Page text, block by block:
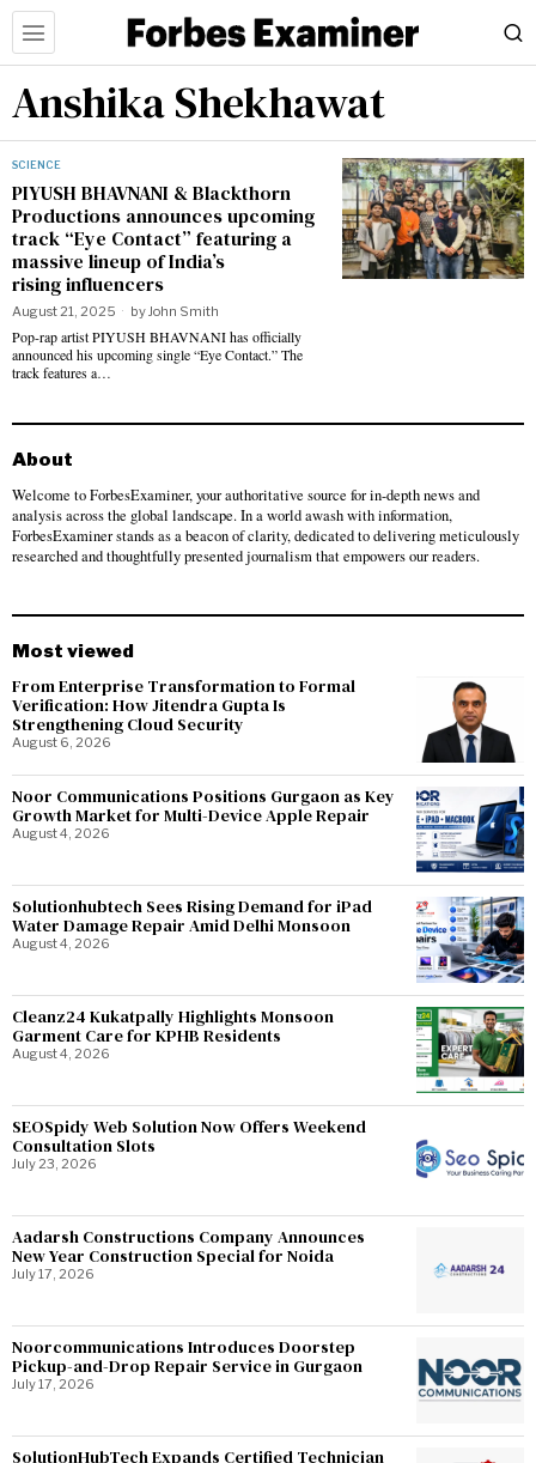
Anshika Shekhawat
SCIENCE
PIYUSH BHAVNANI & Blackthorn
Productions announces upcoming
track “Eye Contact” featuring a
massive lineup of India’s
rising influencers
August 21, 2025 byJohn Smith
Pop-rap artist PIYUSH BHAVNANI has officially
announced his upcoming single “Eye Contact.” The
track features a…
About
Welcome to ForbesExaminer, your authoritative source for in-depth news and
analysis across the global landscape. In a world awash with information,
ForbesExaminer stands as a beacon of clarity, dedicated to delivering meticulously
researched and thoughtfully presented journalism that empowers our readers.
Most viewed
From Enterprise Transformation to Formal
Verification: How Jitendra Gupta Is
Strengthening Cloud Security
August 6, 2026
Noor Communications Positions Gurgaon as Key
Growth Market for Multi-Device Apple Repair
August 4, 2026
Solutionhubtech Sees Rising Demand for iPad
Water Damage Repair Amid Delhi Monsoon
August 4, 2026
Cleanz24 Kukatpally Highlights Monsoon
Garment Care for KPHB Residents
August 4, 2026
SEOSpidy Web Solution Now Offers Weekend
Consultation Slots
July 23, 2026
Aadarsh Constructions Company Announces
New Year Construction Special for Noida
July 17, 2026
Noorcommunications Introduces Doorstep
Pickup-and-Drop Repair Service in Gurgaon
July 17, 2026
SolutionHubTech Expands Certified Technician